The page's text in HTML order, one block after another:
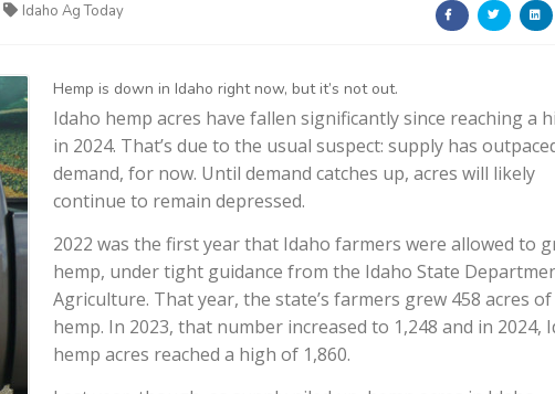
Idaho Ag Today
Hemp is down in Idaho right now, but it’s not out.
Idaho hemp acres have fallen significantly since reaching a
in 2024. That’s due to the usual suspect: supply has
demand, for now. Until demand catches up, acres will likely
continue to remain depressed.
2022 was the first year that Idaho farmers were allowed to
hemp, under tight guidance from the Idaho State
Agriculture. That year, the state’s farmers grew 458 acres of
hemp. In 2023, that number increased to 1,248 and in 2024,
hemp acres reached a high of 1,860.